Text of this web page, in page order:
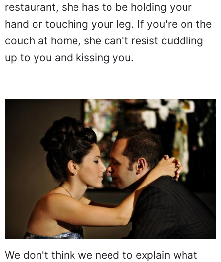
restaurant, she has to be holding your
hand or touching your leg. If you're on the
couch at home, she can't resist cuddling
up to you and kissing you.
We don't think we need to explain what